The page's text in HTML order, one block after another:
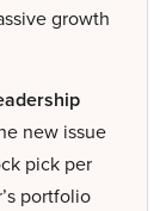
growth
new issue
pick per
portfolio